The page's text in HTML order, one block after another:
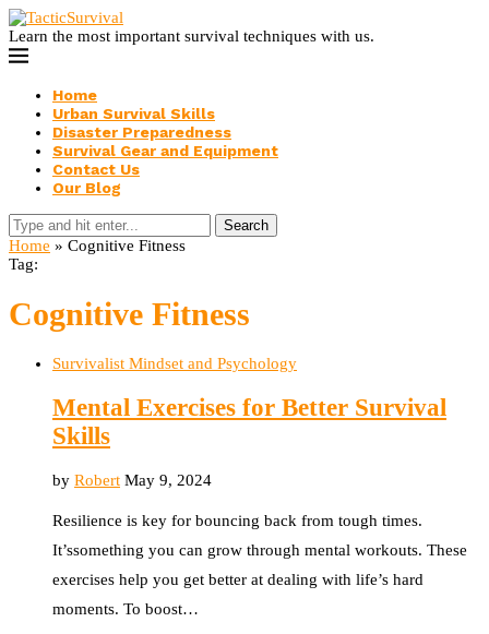
Learn the most important survival techniques with us.
Home
Urban Survival Skills
Disaster Preparedness
Survival Gear and Equipment
Contact Us
Our Blog
Search
Home » Cognitive Fitness
Tag:
Cognitive Fitness
Survivalist Mindset and Psychology
Mental Exercises for Better Survival
Skills
by Robert May 9, 2024
Resilience is key for bouncing back from tough times.
It’ssomething you can grow through mental workouts. These
exercises help you get better at dealing with life’s hard
moments. To boost…